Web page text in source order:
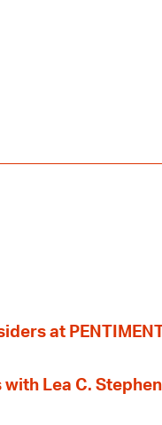
at PENTIMENTI
Lea C.